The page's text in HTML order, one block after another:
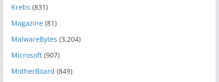
Krebs (831)
Magazine(81)
MalwareBytes (3,204)
Microsoft(907)
MotherBoard (849)